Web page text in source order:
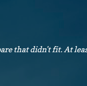
that didn't fit. At